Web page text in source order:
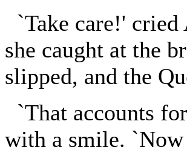
`Take care!'
she caught at the
slipped, and the
`That accounts
with a smile. `Now